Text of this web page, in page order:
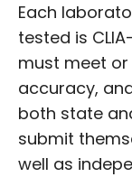
Each
tested is
must meet or
accuracy,
both state
submit
well as